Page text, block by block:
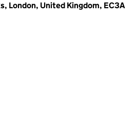
London, United Kingdom, EC3A